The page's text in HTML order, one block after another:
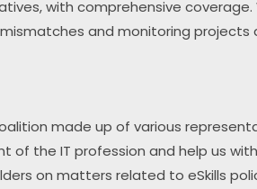
with comprehensive
and monitoring
made up of various
of the IT profession and help us
on matters related to eSkills